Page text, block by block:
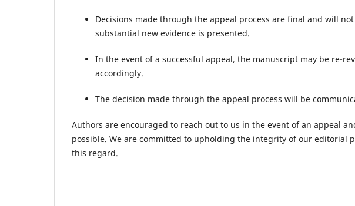
Decisions made through the appeal process are final and will
substantial new evidence is presented.
In the event of a successful appeal, the manuscript may be re-
accordingly.
The decision made through the appeal process will be
Authors are encouraged to reach out to us in the event of an appeal
possible. We are committed to upholding the integrity of our editorial
this regard.